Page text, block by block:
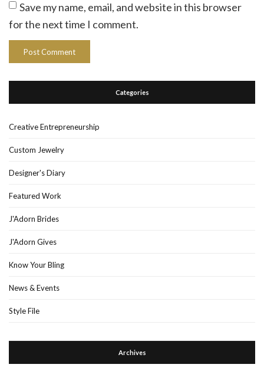
Save my name, email, and website in this browser
for the next time I comment.
Categories
Creative Entrepreneurship
Custom Jewelry
Designer's Diary
Featured Work
J'Adorn Brides
J'Adorn Gives
Know Your Bling
News & Events
Style File
Archives